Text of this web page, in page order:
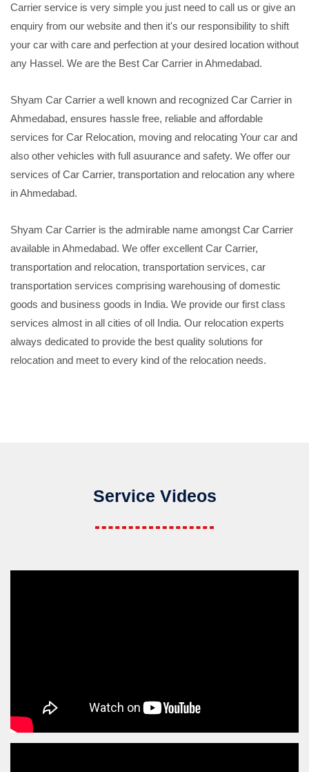
Carrier service is very simple you just need to call us or give an
enquiry from our website and then it's our responsibility to shift
your car with care and perfection at your desired location without
any Hassel. We are the Best Car Carrier in Ahmedabad.
Shyam Car Carrier a well known and recognized Car Carrier in
Ahmedabad, ensures hassle free, reliable and affordable
services for Car Relocation, moving and relocating Your car and
also other vehicles with full asuurance and safety. We offer our
services of Car Carrier, transportation and relocation any where
in Ahmedabad.
Shyam Car Carrier is the admirable name amongst Car Carrier
available in Ahmedabad. We offer excellent Car Carrier,
transportation and relocation, transportation services, car
transportation services comprising warehousing of domestic
goods and business goods in India. We provide our first class
services almost in all cities of oll India. Our relocation experts
always dedicated to provide the best quality solutions for
relocation and meet to every kind of the relocation needs.
Service Videos